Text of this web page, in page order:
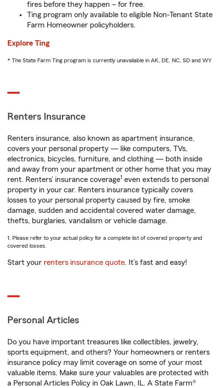
fires before they happen – for free.
Ting program only available to eligible Non-Tenant State
Farm Homeowner policyholders.
Explore Ting
* The State Farm Ting program is currently unavailable in AK, DE, NC, SD and WY
Renters Insurance
Renters insurance, also known as apartment insurance,
covers your personal property — like computers, TVs,
electronics, bicycles, furniture, and clothing — both inside
and away from your apartment or other home that you may
rent. Renters’ insurance coverage1 even extends to personal
property in your car. Renters insurance typically covers
losses to your personal property caused by fire, smoke
damage, sudden and accidental covered water damage,
thefts, burglaries, vandalism or vehicle damage.
1. Please refer to your actual policy for a complete list of covered property and
covered losses.
Start your renters insurance quote. It’s fast and easy!
Personal Articles
Do you have important treasures like collectibles, jewelry,
sports equipment, and others? Your homeowners or renters
insurance policy may limit coverage on some of your most
valuable items. Make sure your valuables are protected with
a Personal Articles Policy in Oak Lawn, IL. A State Farm®